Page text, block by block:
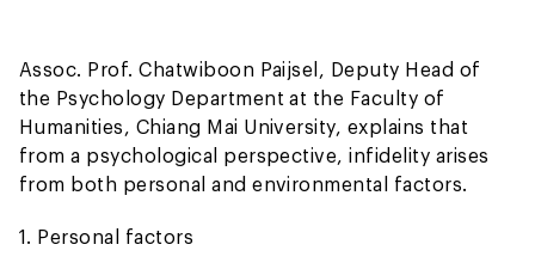
Assoc. Prof. Chatwiboon Paijsel, Deputy Head of
the Psychology Department at the Faculty of
Humanities, Chiang Mai University, explains that
from a psychological perspective, infidelity arises
from both personal and environmental factors.
1. Personal factors